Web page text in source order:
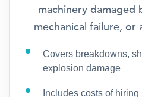
machinery damaged
mechanical failure, or
Covers breakdowns,
explosion damage
Includes costs of